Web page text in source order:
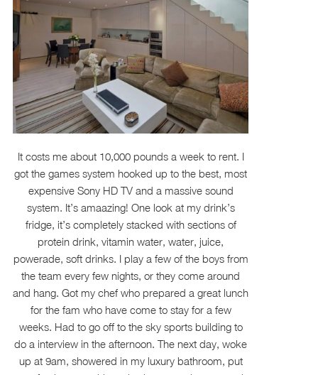
It costs me about 10,000 pounds a week to rent. I
got the games system hooked up to the best, most
expensive Sony HD TV and a massive sound
system. It’s amaazing! One look at my drink’s
fridge, it’s completely stacked with sections of
protein drink, vitamin water, water, juice,
powerade, soft drinks. I play a few of the boys from
the team every few nights, or they come around
and hang. Got my chef who prepared a great lunch
for the fam who have come to stay for a few
weeks. Had to go off to the sky sports building to
do a interview in the afternoon. The next day, woke
up at 9am, showered in my luxury bathroom, put